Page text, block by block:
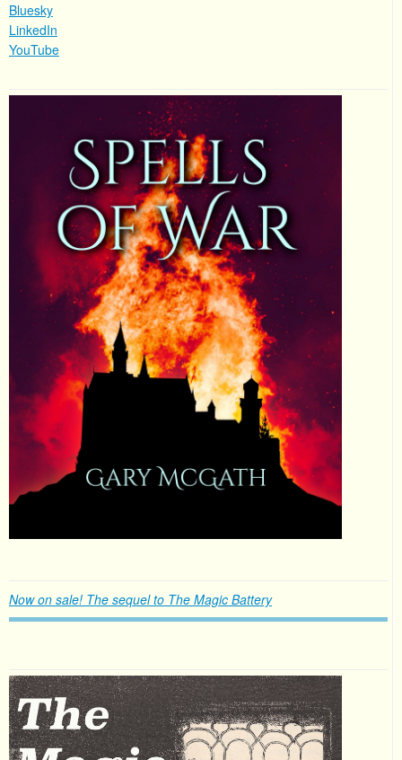
Bluesky
LinkedIn
YouTube
Now on sale! The sequel to The Magic Battery